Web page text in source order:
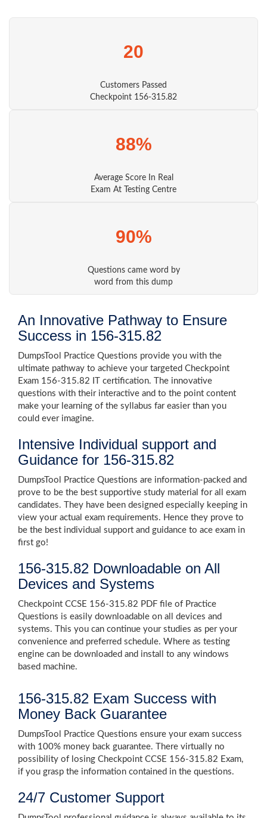
20
Customers Passed
Checkpoint 156-315.82
88%
Average Score In Real
Exam At Testing Centre
90%
Questions came word by
word from this dump
An Innovative Pathway to Ensure
Success in 156-315.82
DumpsTool Practice Questions provide you with the
ultimate pathway to achieve your targeted Checkpoint
Exam 156-315.82 IT certification. The innovative
questions with their interactive and to the point content
make your learning of the syllabus far easier than you
could ever imagine.
Intensive Individual support and
Guidance for 156-315.82
DumpsTool Practice Questions are information-packed and
prove to be the best supportive study material for all exam
candidates. They have been designed especially keeping in
view your actual exam requirements. Hence they prove to
be the best individual support and guidance to ace exam in
first go!
156-315.82 Downloadable on All
Devices and Systems
Checkpoint CCSE 156-315.82 PDF file of Practice
Questions is easily downloadable on all devices and
systems. This you can continue your studies as per your
convenience and preferred schedule. Where as testing
engine can be downloaded and install to any windows
based machine.
156-315.82 Exam Success with
Money Back Guarantee
DumpsTool Practice Questions ensure your exam success
with 100% money back guarantee. There virtually no
possibility of losing Checkpoint CCSE 156-315.82 Exam,
if you grasp the information contained in the questions.
24/7 Customer Support